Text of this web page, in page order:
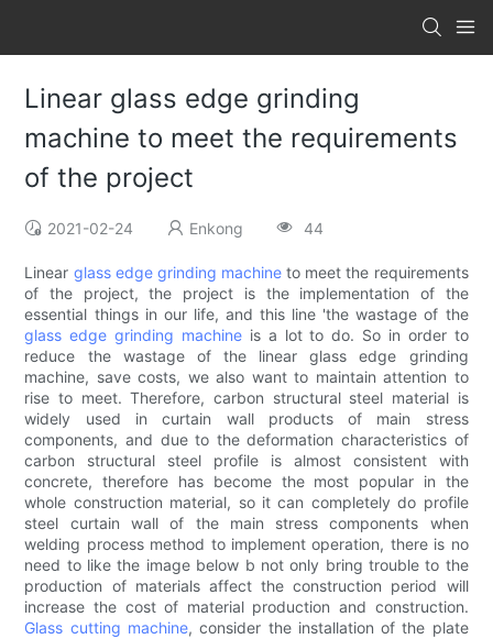
Linear glass edge grinding
machine to meet the requirements
of the project
2021-02-24 Enkong 44
Linear glass edge grinding machine to meet the requirements
of the project, the project is the implementation of the
essential things in our life, and this line 'the wastage of the
glass edge grinding machineis a lot to do. So in order to
reduce the wastage of the linear glass edge grinding
machine, save costs, we also want to maintain attention to
rise to meet. Therefore, carbon structural steel material is
widely used in curtain wall products of main stress
components, and due to the deformation characteristics of
carbon structural steel profile is almost consistent with
concrete, therefore has become the most popular in the
whole construction material, so it can completely do profile
steel curtain wall of the main stress components when
welding process method to implement operation, there is no
need to like the image below b not only bring trouble to the
production of materials affect the construction period will
increase the cost of material production and construction.
Glass cutting machine, consider the installation of the plate